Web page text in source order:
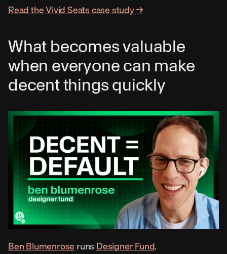
Read the Vivid Seats case study →
What becomes valuable
when everyone can make
decent things quickly
Ben Blumenrose runs Designer Fund.